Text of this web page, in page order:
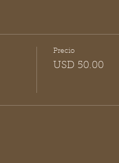
Precio
USD 50.00